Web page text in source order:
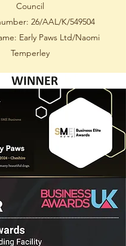
Council
26/AAL/K/549504
Early Paws Ltd/Naomi
Temperley